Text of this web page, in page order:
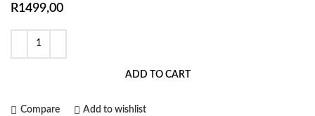
R1499,00
ADD TO CART
Compare Add to wishlist